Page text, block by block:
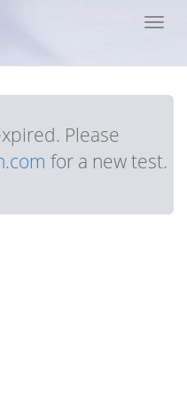
Please
for a new test.